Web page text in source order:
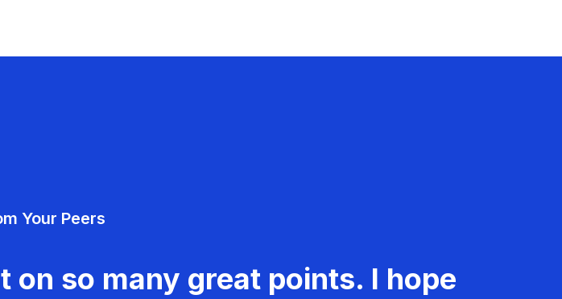
Your Peers
on so many great points. I hope